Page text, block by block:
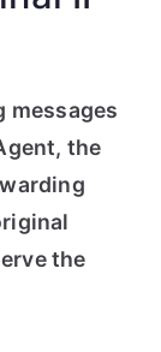
messages
the
the